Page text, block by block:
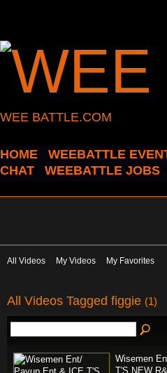
WEE BATTLE.COM
HOME WEEBATTLE
CHAT
WEEBATTLE JOBS
All Videos My Videos My Favorites
All Videos Tagged figgie (1)
Wisemen
T'S NEW